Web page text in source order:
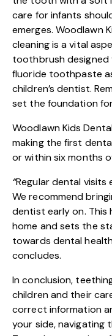
care for infants
emerges. Woodlawn
cleaning is a vital
toothbrush designed
fluoride toothpaste
children’s dentist.
set the foundation
Woodlawn Kids
making the first
or within six months
“Regular dental visits
We recommend
dentist early on. This
home and sets the
towards dental
concludes.
In conclusion,
children and their
correct information
your side, navigating